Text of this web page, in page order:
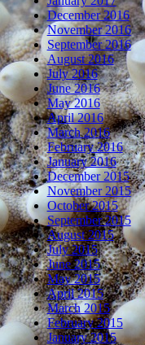
December 2016
November 2016
September 2016
August 2016
July 2016
June 2016
May 2016
April 2016
March 2016
February 2016
January 2016
December 2015
November 2015
October 2015
September 2015
August 2015
July 2015
June 2015
May 2015
April 2015
March 2015
February 2015
January 2015